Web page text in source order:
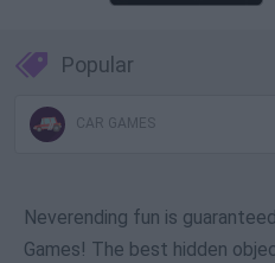
Popular
CAR GAMES
Neverending fun is
Games! The best hidden